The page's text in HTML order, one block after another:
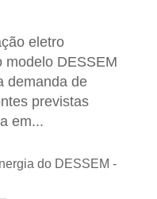
eletro
modelo DESSEM
demanda de
previstas
em...
do DESSEM -